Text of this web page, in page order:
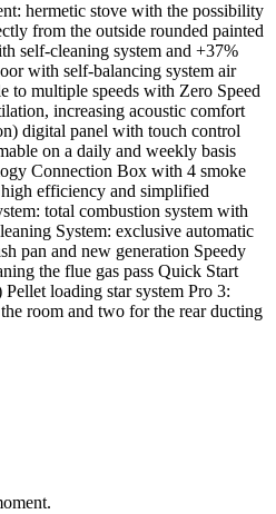
hermetic stove with the possibility
from the outside rounded painted
self-cleaning system and +37%
with self-balancing system air
to multiple speeds with Zero Speed
increasing acoustic comfort
digital panel with touch control
on a daily and weekly basis
Connection Box with 4 smoke
efficiency and simplified
total combustion system with
System: exclusive automatic
pan and new generation Speedy
the flue gas pass Quick Start
loading star system Pro 3:
room and two for the rear ducting